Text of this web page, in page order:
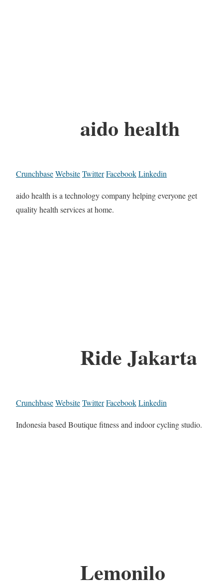
aido health
CrunchbaseWebsiteTwitterFacebookLinkedin
aido health is a technology company helping everyone get
quality health services at home.
Ride Jakarta
CrunchbaseWebsiteTwitterFacebookLinkedin
Indonesia based Boutique fitness and indoor cycling studio.
Lemonilo